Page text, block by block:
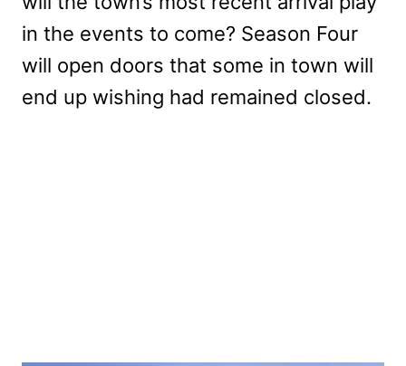
in the events to come? Season Four
will open doors that some in town will
end up wishing had remained closed.